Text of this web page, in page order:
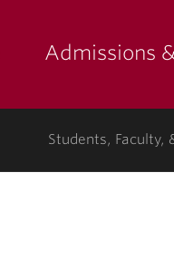
Admissions
Students, Faculty,